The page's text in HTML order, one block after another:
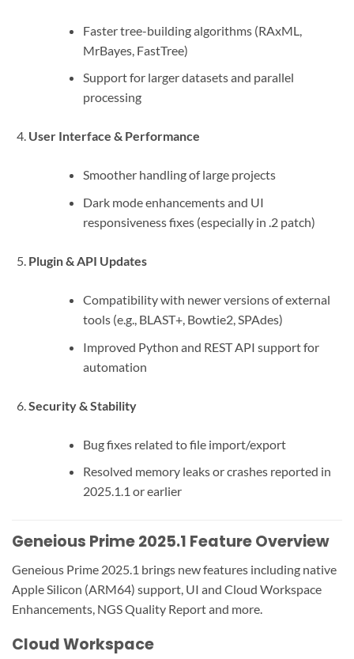
Faster tree-building algorithms (RAxML,
MrBayes, FastTree)
Support for larger datasets and parallel
processing
User Interface & Performance
Smoother handling of large projects
Dark mode enhancements and UI
responsiveness fixes (especially in .2 patch)
Plugin & API Updates
Compatibility with newer versions of external
tools (e.g., BLAST+, Bowtie2, SPAdes)
Improved Python and REST API support for
automation
Security & Stability
Bug fixes related to file import/export
Resolved memory leaks or crashes reported in
2025.1.1 or earlier
Geneious Prime 2025.1 Feature Overview
Geneious Prime 2025.1 brings new features including native
Apple Silicon (ARM64) support, UI and Cloud Workspace
Enhancements, NGS Quality Report and more.
Cloud Workspace